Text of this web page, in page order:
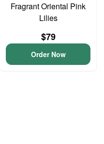
Fragrant Oriental Pink
Lilies
$79
Order Now